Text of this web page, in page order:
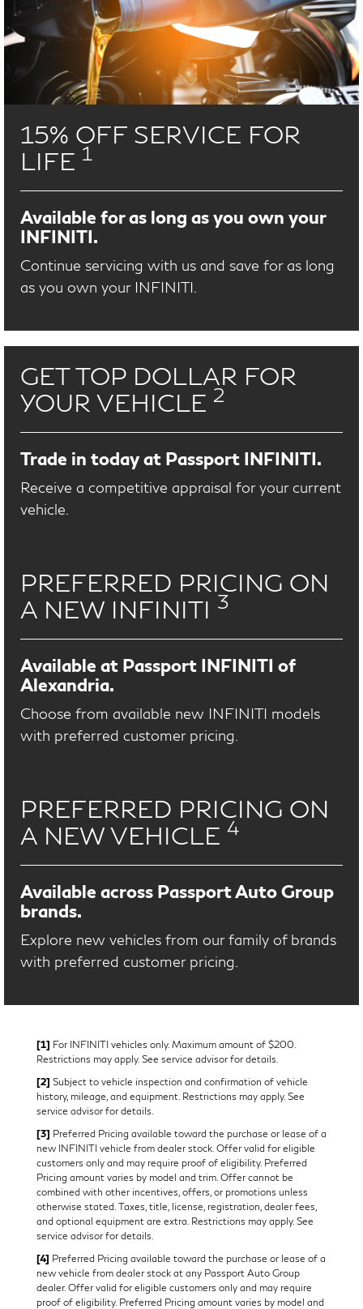
15% OFF SERVICE FOR
LIFE 1
Available for as long as you own your
INFINITI.
Continue servicing with us and save for as long
as you own your INFINITI.
GET TOP DOLLAR FOR
YOUR VEHICLE 2
Trade in today at Passport INFINITI.
Receive a competitive appraisal for your current
vehicle.
PREFERRED PRICING ON
A NEW INFINITI 3
Available at Passport INFINITI of
Alexandria.
Choose from available new INFINITI models
with preferred customer pricing.
PREFERRED PRICING ON
A NEW VEHICLE 4
Available across Passport Auto Group
brands.
Explore new vehicles from our family of brands
with preferred customer pricing.
[1] For INFINITI vehicles only. Maximum amount of $200.
Restrictions may apply. See service advisor for details.
[2] Subject to vehicle inspection and confirmation of vehicle
history, mileage, and equipment. Restrictions may apply. See
service advisor for details.
[3] Preferred Pricing available toward the purchase or lease of a
new INFINITI vehicle from dealer stock. Offer valid for eligible
customers only and may require proof of eligibility. Preferred
Pricing amount varies by model and trim. Offer cannot be
combined with other incentives, offers, or promotions unless
otherwise stated. Taxes, title, license, registration, dealer fees,
and optional equipment are extra. Restrictions may apply. See
service advisor for details.
[4] Preferred Pricing available toward the purchase or lease of a
new vehicle from dealer stock at any Passport Auto Group
dealer. Offer valid for eligible customers only and may require
proof of eligibility. Preferred Pricing amount varies by model and